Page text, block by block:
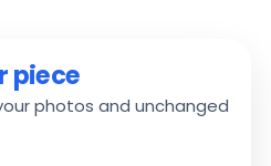
piece
photos and unchanged